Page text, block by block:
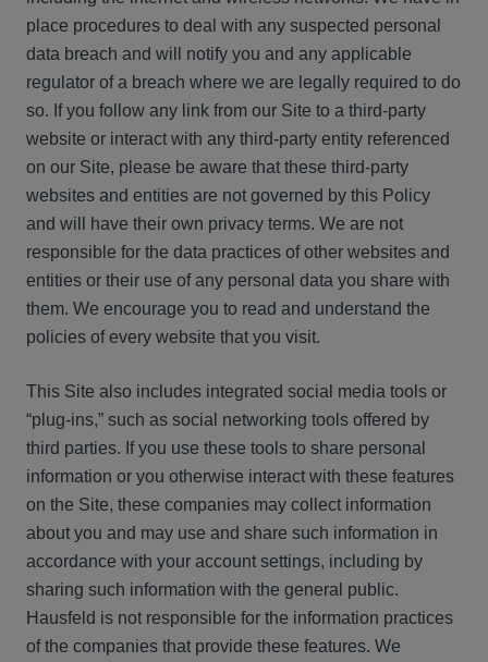
place procedures to deal with any suspected personal
data breach and will notify you and any applicable
regulator of a breach where we are legally required to do
so. If you follow any link from our Site to a third-party
website or interact with any third-party entity referenced
on our Site, please be aware that these third-party
websites and entities are not governed by this Policy
and will have their own privacy terms. We are not
responsible for the data practices of other websites and
entities or their use of any personal data you share with
them. We encourage you to read and understand the
policies of every website that you visit.
This Site also includes integrated social media tools or
“plug-ins,” such as social networking tools offered by
third parties. If you use these tools to share personal
information or you otherwise interact with these features
on the Site, these companies may collect information
about you and may use and share such information in
accordance with your account settings, including by
sharing such information with the general public.
Hausfeld is not responsible for the information practices
of the companies that provide these features. We